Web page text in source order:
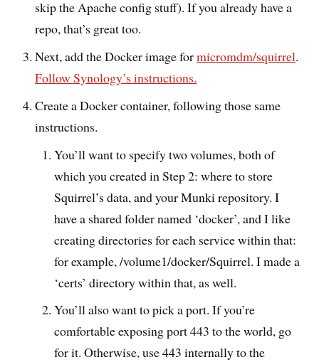
skip the Apache config stuff). If you already have a
repo, that’s great too.
Next, add the Docker image formicromdm/squirrel.
Follow Synology’s instructions.
Create a Docker container, following those same
instructions.
You’ll want to specify two volumes, both of
which you created in Step 2: where to store
Squirrel’s data, and your Munki repository. I
have a shared folder named ‘docker’, and I like
creating directories for each service within that:
for example, /volume1/docker/Squirrel. I made a
‘certs’ directory within that, as well.
You’ll also want to pick a port. If you’re
comfortable exposing port 443 to the world, go
for it. Otherwise, use 443 internally to the